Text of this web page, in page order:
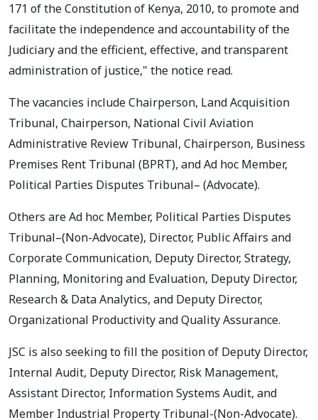
171 of the Constitution of Kenya, 2010, to promote and
facilitate the independence and accountability of the
Judiciary and the efficient, effective, and transparent
administration of justice," the notice read.
The vacancies include Chairperson, Land Acquisition
Tribunal, Chairperson, National Civil Aviation
Administrative Review Tribunal, Chairperson, Business
Premises Rent Tribunal (BPRT), and Ad hoc Member,
Political Parties Disputes Tribunal– (Advocate).
Others are Ad hoc Member, Political Parties Disputes
Tribunal–(Non-Advocate), Director, Public Affairs and
Corporate Communication, Deputy Director, Strategy,
Planning, Monitoring and Evaluation, Deputy Director,
Research & Data Analytics, and Deputy Director,
Organizational Productivity and Quality Assurance.
JSC is also seeking to fill the position of Deputy Director,
Internal Audit, Deputy Director, Risk Management,
Assistant Director, Information Systems Audit, and
Member Industrial Property Tribunal-(Non-Advocate).